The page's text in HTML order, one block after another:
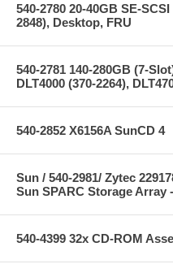
540-2780 20-40GB SE-
2848), Desktop, FRU
540-2781 140-280GB (7-
DLT4000 (370-2264),
540-2852 X6156A SunCD 4
Sun / 540-2981/ Zytec
Sun SPARC Storage Array
540-4399 32x CD-ROM